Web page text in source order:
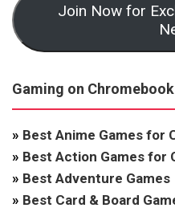
Join Now for
Gaming on
» Best Anime Games for
» Best Action Games for
» Best Adventure Games
» Best Card & Board